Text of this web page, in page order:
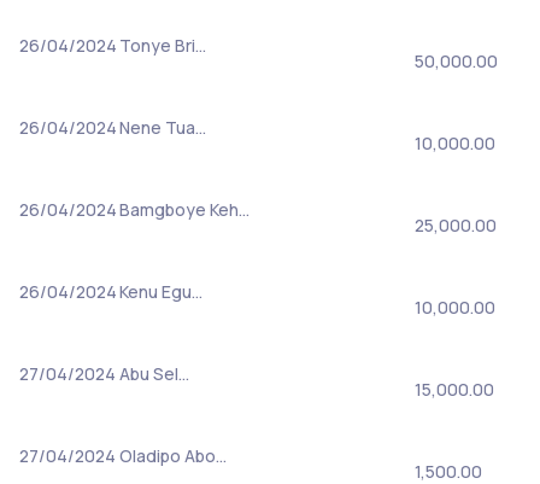
26/04/2024 Tonye Bri…
50,000.00
26/04/2024Nene Tua…
10,000.00
26/04/2024Bamgboye Keh…
25,000.00
26/04/2024Kenu Egu…
10,000.00
27/04/2024 Abu Sel…
15,000.00
27/04/2024 Oladipo Abo…
1,500.00